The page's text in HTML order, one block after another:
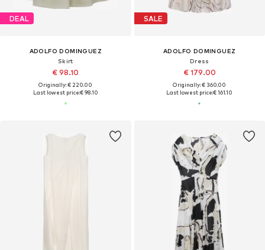
DEAL
ADOLFO DOMINGUEZ
Skirt
€ 98.10
Originally: € 220.00
Last lowest price:€ 98.10
SALE
ADOLFO DOMINGUEZ
Dress
€ 179.00
Originally: € 360.00
Last lowest price:€ 161.10